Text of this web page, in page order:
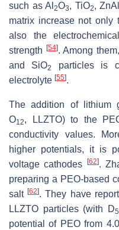
such as Al2O3, TiO2,
matrix increase not only
also the
strength
[54]. Among
and SiO2
particles is
electrolyte [55].
The addition of lithium
O12, LLZTO) to the
conductivity values.
higher potentials, it is
voltage cathodes
[62].
preparing a PEO-based
salt[62]. They have
LLZTO particles (with D
potential of PEO from